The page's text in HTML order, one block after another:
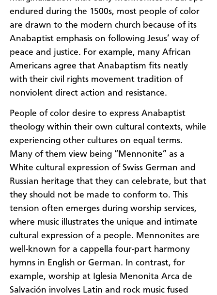
endured during the 1500s, most people of color
are drawn to the modern church because of its
Anabaptist emphasis on following Jesus’ way of
peace and justice. For example, many African
Americans agree that Anabaptism fits neatly
with their civil rights movement tradition of
nonviolent direct action and resistance.
People of color desire to express Anabaptist
theology within their own cultural contexts, while
experiencing other cultures on equal terms.
Many of them view being “Mennonite” as a
White cultural expression of Swiss German and
Russian heritage that they can celebrate, but that
they should not be made to conform to. This
tension often emerges during worship services,
where music illustrates the unique and intimate
cultural expression of a people. Mennonites are
well-known for a cappella four-part harmony
hymns in English or German. In contrast, for
example, worship at Iglesia Menonita Arca de
Salvación involves Latin and rock music fused